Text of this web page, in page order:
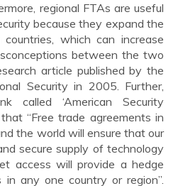
regional FTAs are useful
because they expand the
which can increase
between the two
article published by the
Security in 2005. Further,
called ‘American Security
“Free trade agreements in
the world will ensure that our
secure supply of technology
access will provide a hedge
any one country or region”.